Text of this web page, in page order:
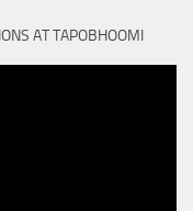
AT TAPOBHOOMI